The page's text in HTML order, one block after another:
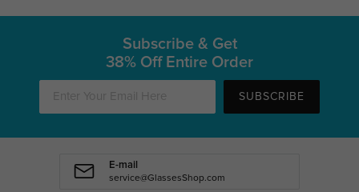
Subscribe & Get
38% Off Entire Order
SUBSCRIBE
E-mail
service@GlassesShop.com